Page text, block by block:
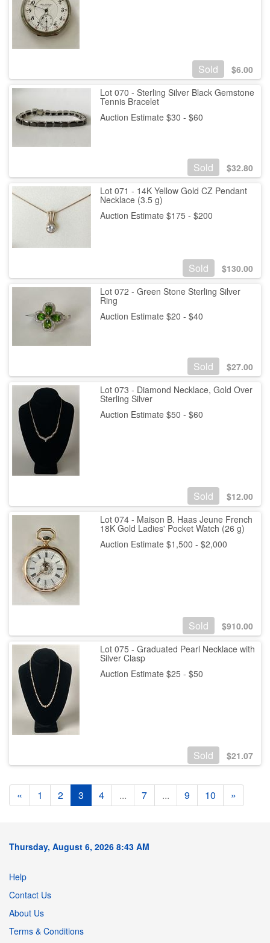
Sold $6.00
Lot 070 - Sterling Silver Black Gemstone
Tennis Bracelet
Auction Estimate $30 - $60
Sold $32.80
Lot 071 - 14K Yellow Gold CZ Pendant
Necklace (3.5 g)
Auction Estimate $175 - $200
Sold $130.00
Lot 072 - Green Stone Sterling Silver
Ring
Auction Estimate $20 - $40
Sold $27.00
Lot 073 - Diamond Necklace, Gold Over
Sterling Silver
Auction Estimate $50 - $60
Sold $12.00
Lot 074 - Maison B. Haas Jeune French
18K Gold Ladies' Pocket Watch (26 g)
Auction Estimate $1,500 - $2,000
Sold $910.00
Lot 075 - Graduated Pearl Necklace with
Silver Clasp
Auction Estimate $25 - $50
Sold $21.07
« 1 2 3 4 ... 7 ... 9 10 »
Thursday, August 6, 2026 8:43 AM
Help
Contact Us
About Us
Terms & Conditions